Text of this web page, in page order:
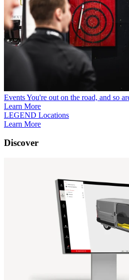
EventsYou're out on the road, and so
Learn More
LEGEND Locations
Learn More
Discover